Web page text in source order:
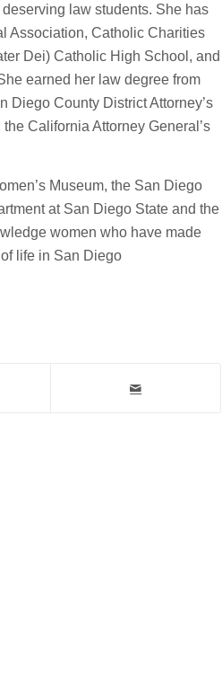
law students. She has
Association, Catholic Charities
Dei) Catholic High School, and
earned her law degree from
Diego County District Attorney’s
California Attorney General’s
Museum, the San Diego
at San Diego State and the
women who have made
life in San Diego